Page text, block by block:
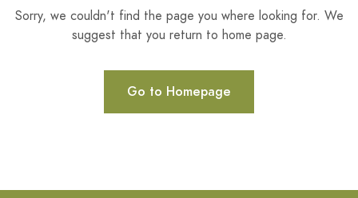
Sorry, we couldn't find the page you where looking for. We
suggest that you return to home page.
Go to Homepage